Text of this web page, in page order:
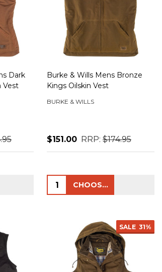
Dark
Vest
Burke & Wills Mens Bronze
Kings Oilskin Vest
BURKE & WILLS
$151.00 RRP: $174.95
Quantity: CHOOSE OPTIONS
SALE 31%